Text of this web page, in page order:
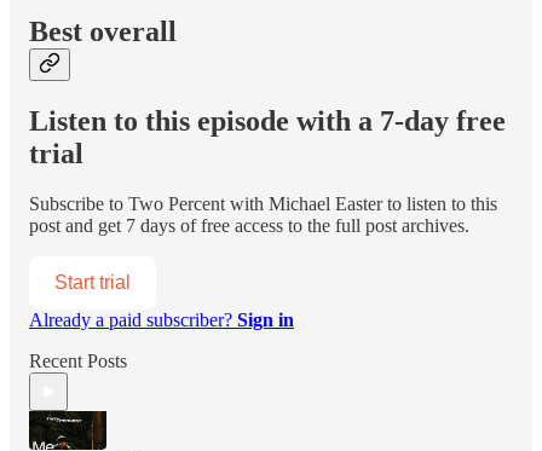
Best overall
Listen to this episode with a 7-day free
trial
Subscribe to Two Percent with Michael Easterto listen to this
post and get 7 days of free access to the full post archives.
Start trial
Already a paid subscriber? Sign in
Recent Posts